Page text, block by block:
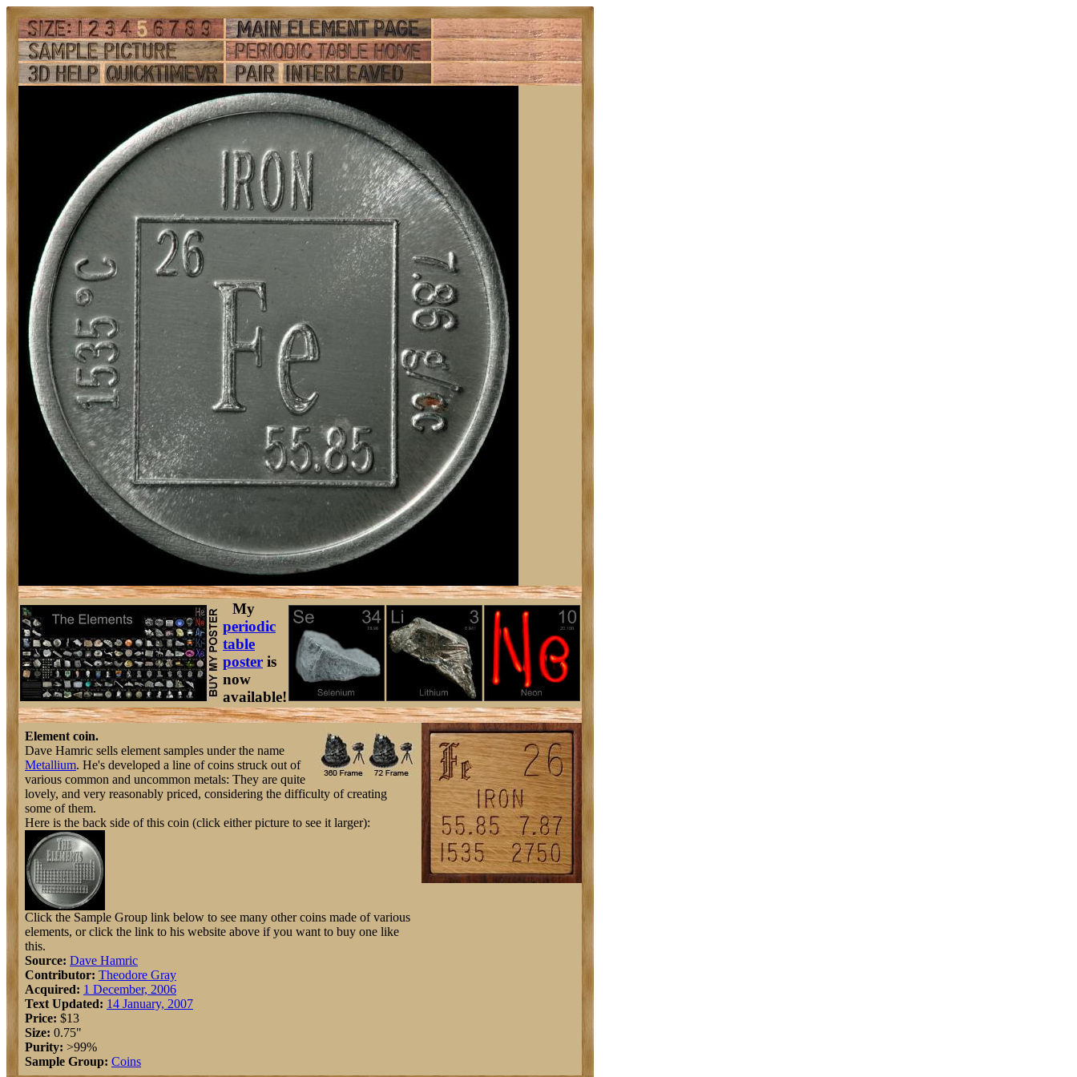
My
periodic
table
poster is
now
available!
Element coin.
Dave Hamric sells element samples under the name
Metallium. He's developed a line of coins struck out of
various common and uncommon metals: They are quite
lovely, and very reasonably priced, considering the difficulty of creating
some of them.
Here is the back side of this coin (click either picture to see it larger):
Click the Sample Group link below to see many other coins made of various
elements, or click the link to his website above if you want to buy one like
this.
Source: Dave Hamric
Contributor: Theodore Gray
Acquired: 1 December, 2006
Text Updated: 14 January, 2007
Price: $13
Size: 0.75"
Purity: >99%
Sample Group: Coins